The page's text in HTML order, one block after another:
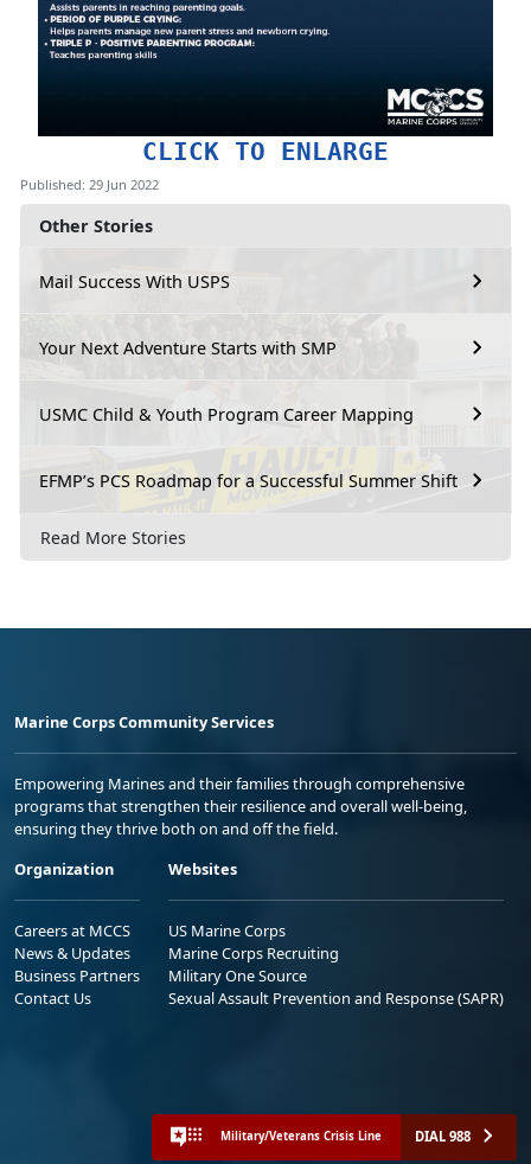
Other Stories
Mail Success With USPS
Your Next Adventure Starts with SMP
USMC Child & Youth Program Career Mapping
EFMP’s PCS Roadmap for a Successful Summer Shift
Read More Stories
CLICK TO ENLARGE
Published: 29 Jun 2022
Marine Corps Community Services
Empowering Marines and their families through comprehensive
programs that strengthen their resilience and overall well-being,
ensuring they thrive both on and off the field.
Organization
Careers at MCCS
News & Updates
Business Partners
Contact Us
Websites
US Marine Corps
Marine Corps Recruiting
Military One Source
Sexual Assault Prevention and Response (SAPR)
Military/Veterans Crisis Line DIAL 988